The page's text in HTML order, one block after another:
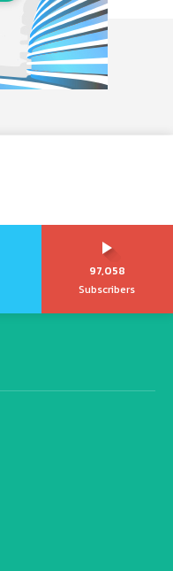
97,058
Subscribers